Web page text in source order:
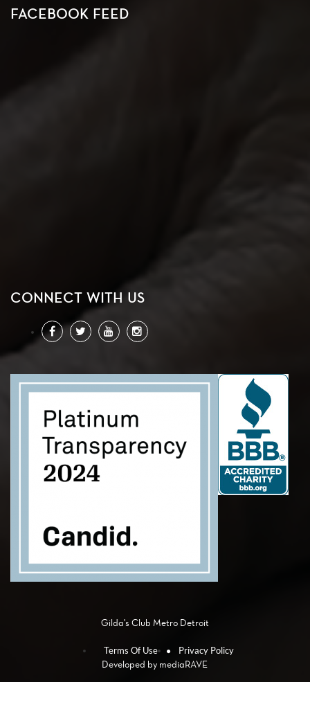
FACEBOOK FEED
CONNECT WITH US
Gilda's Club Metro Detroit
Terms Of Use Privacy Policy
Developed by mediaRAVE